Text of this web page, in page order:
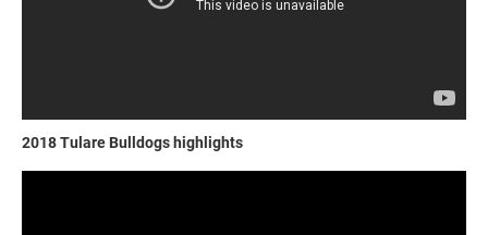
2018 Tulare Bulldogs highlights